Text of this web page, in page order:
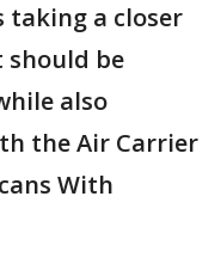
taking a closer
be
also
the Air Carrier
With